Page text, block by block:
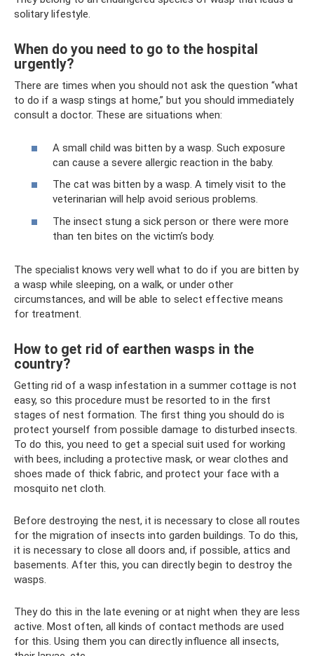
solitary lifestyle.
When do you need to go to the hospital
urgently?
There are times when you should not ask the question “what
to do if a wasp stings at home,” but you should immediately
consult a doctor. These are situations when:
A small child was bitten by a wasp. Such exposure
can cause a severe allergic reaction in the baby.
The cat was bitten by a wasp. A timely visit to the
veterinarian will help avoid serious problems.
The insect stung a sick person or there were more
than ten bites on the victim’s body.
The specialist knows very well what to do if you are bitten by
a wasp while sleeping, on a walk, or under other
circumstances, and will be able to select effective means
for treatment.
How to get rid of earthen wasps in the
country?
Getting rid of a wasp infestation in a summer cottage is not
easy, so this procedure must be resorted to in the first
stages of nest formation. The first thing you should do is
protect yourself from possible damage to disturbed insects.
To do this, you need to get a special suit used for working
with bees, including a protective mask, or wear clothes and
shoes made of thick fabric, and protect your face with a
mosquito net cloth.
Before destroying the nest, it is necessary to close all routes
for the migration of insects into garden buildings. To do this,
it is necessary to close all doors and, if possible, attics and
basements. After this, you can directly begin to destroy the
wasps.
They do this in the late evening or at night when they are less
active. Most often, all kinds of contact methods are used
for this. Using them you can directly influence all insects,